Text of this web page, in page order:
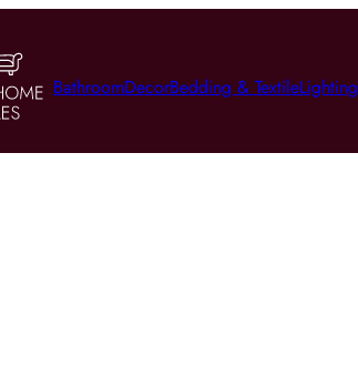
BathroomDecorBedding & TextileLighting